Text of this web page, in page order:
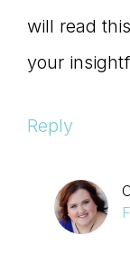
will read
your
Reply